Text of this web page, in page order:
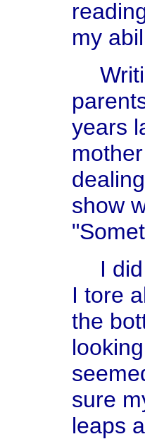
my
years
show
I
I tore
the
sure
leaps